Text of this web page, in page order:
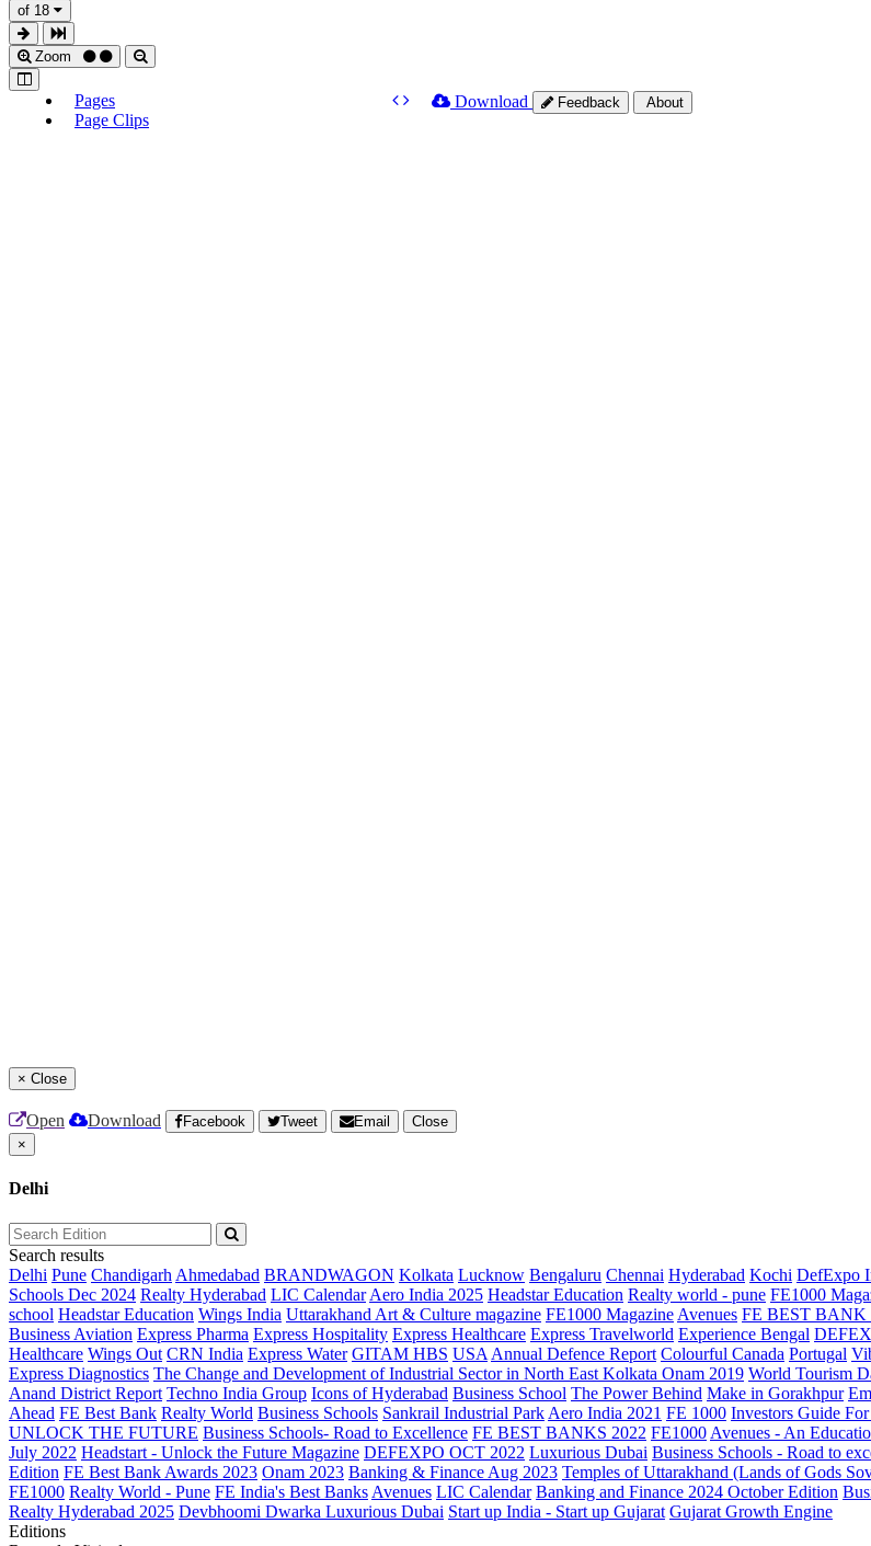
of 18
Zoom
Pages
Page Clips
Download Feedback About
× Close
Open Download Facebook Tweet Email
Close
×
Delhi
Search results
Delhi Pune Chandigarh Ahmedabad BRANDWAGON Kolkata Lucknow Bengaluru Chennai Hyderabad Kochi DefExpo
Schools Dec 2024 Realty Hyderabad LIC Calendar Aero India 2025 Headstar Education Realty world - pune FE1000
school Headstar Education Wings India Uttarakhand Art & Culture magazine FE1000 Magazine Avenues FE BEST BANK
Business Aviation Express Pharma Express Hospitality Express Healthcare Express Travelworld Experience Bengal
Healthcare Wings Out CRN India Express Water GITAM HBS USA Annual Defence Report Colourful Canada Portugal
Express Diagnostics The Change and Development of Industrial Sector in North East Kolkata Onam 2019 World Tourism
Anand District Report Techno India Group Icons of Hyderabad Business School The Power Behind Make in Gorakhpur
Ahead FE Best Bank Realty World Business Schools Sankrail Industrial Park Aero India 2021 FE 1000 Investors Guide
UNLOCK THE FUTURE Business Schools- Road to Excellence FE BEST BANKS 2022 FE1000 Avenues - An
July 2022 Headstart - Unlock the Future Magazine DEFEXPO OCT 2022 Luxurious Dubai Business Schools - Road to
Edition FE Best Bank Awards 2023 Onam 2023 Banking & Finance Aug 2023 Temples of Uttarakhand (Lands of Gods
FE1000 Realty World - Pune FE India's Best Banks Avenues LIC Calendar Banking and Finance 2024 October Edition
Realty Hyderabad 2025 Devbhoomi Dwarka Luxurious Dubai Start up India - Start up Gujarat Gujarat Growth Engine
Editions